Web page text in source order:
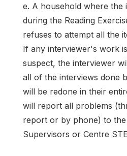
e. A household where the
during the Reading
refuses to attempt all the
If any interviewer's work
suspect, the interviewer
all of the interviews done
will be redone in their
will report all problems
report or by phone) to the
Supervisors or Centre